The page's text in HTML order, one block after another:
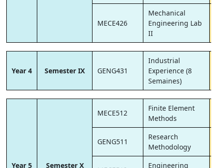
MECE426
Mechanical
Engineering Lab
II
Year 4 Semester IX GENG431
Industrial
Experience (8
Semaines)
Year 5 Semester X
MECE512
Finite Element
Methods
GENG511
Research
Methodology
Engineering